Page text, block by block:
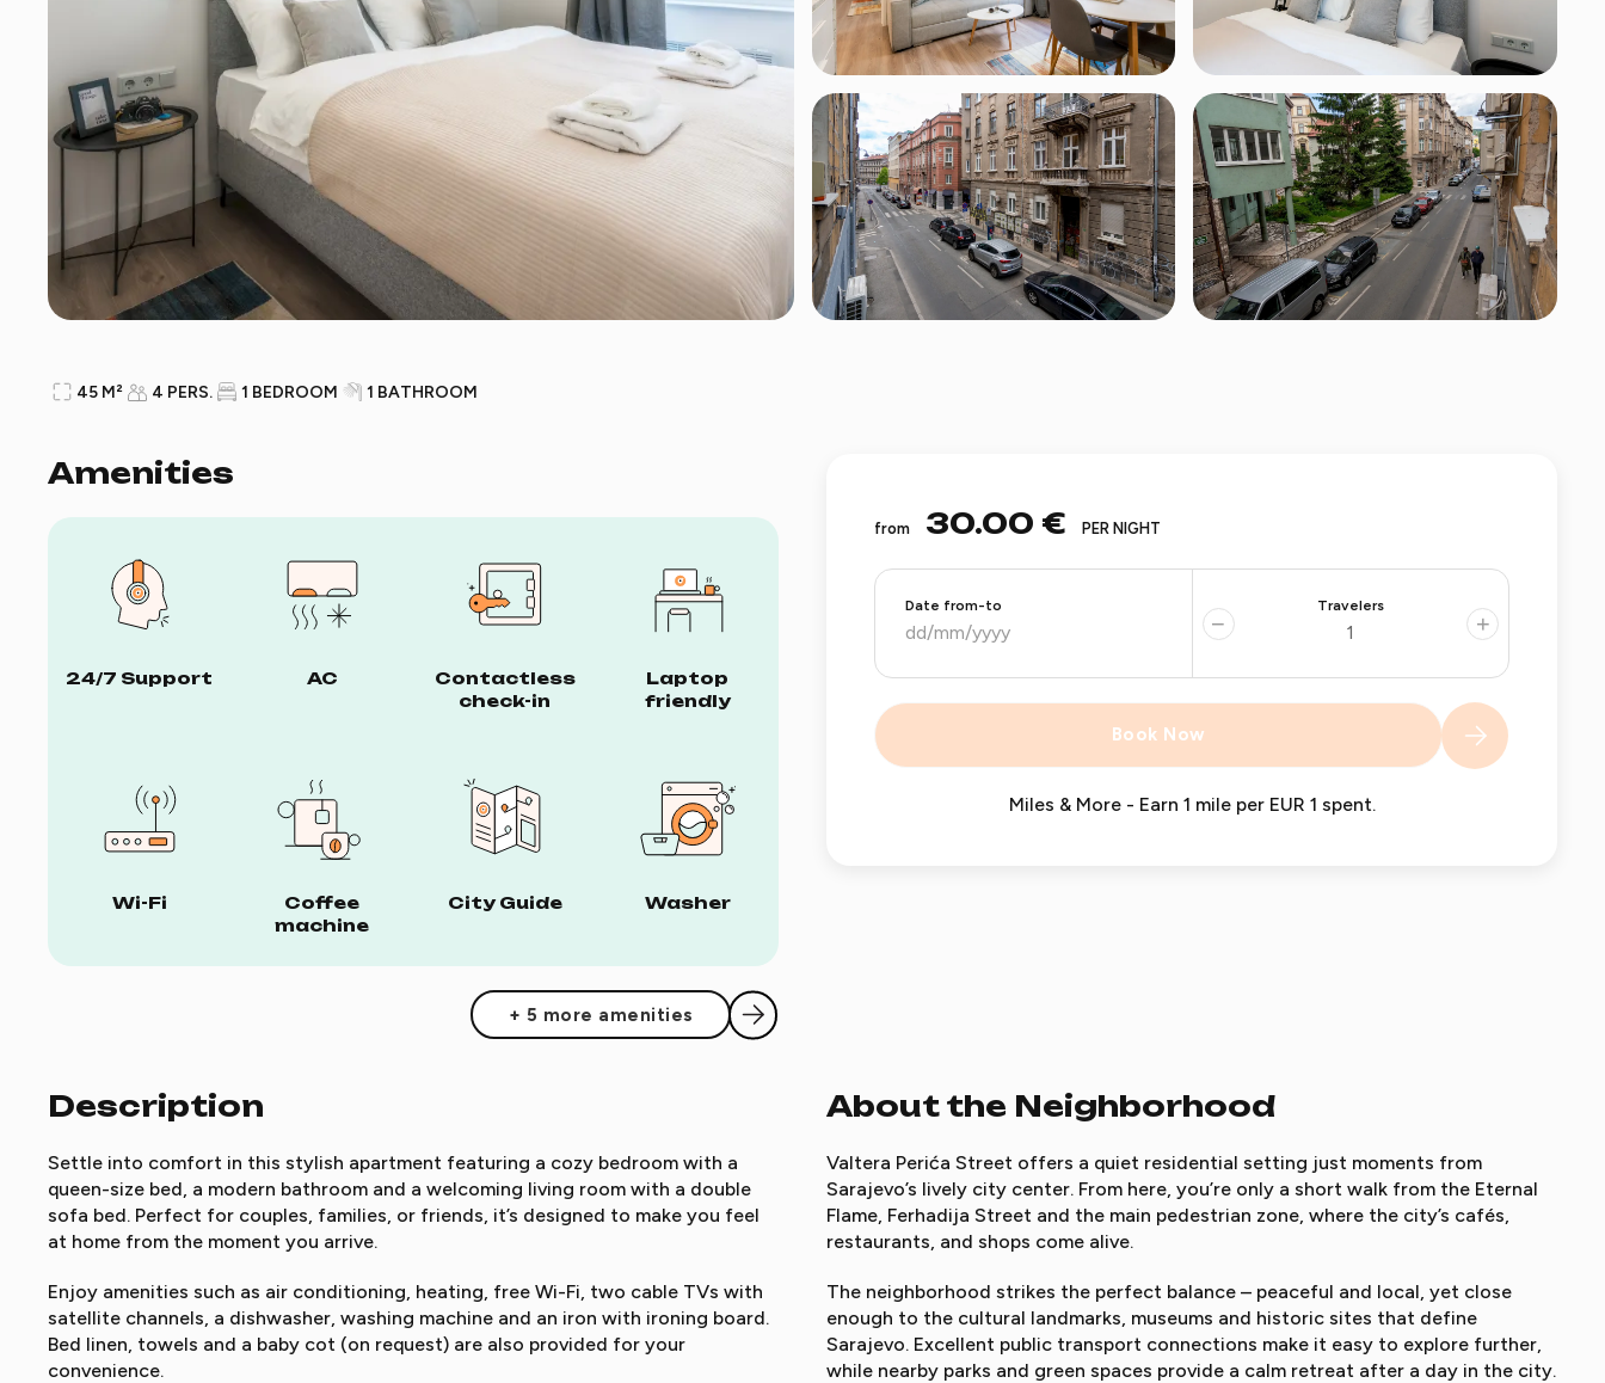
45 M² 4 PERS. 1 BEDROOM 1 BATHROOM
Amenities
24/7 Support AC
Contactless
check-in
Laptop
friendly
Wi-Fi
Coffee
machine
City Guide Washer
+ 5 more amenities
from 30.00 € PER NIGHT
Date from-to Travelers
− +
Book Now
Miles & More - Earn 1 mile per EUR 1 spent.
Description
Settle into comfort in this stylish apartment featuring a cozy bedroom with a
queen-size bed, a modern bathroom and a welcoming living room with a double
sofa bed. Perfect for couples, families, or friends, it’s designed to make you feel
at home from the moment you arrive.
Enjoy amenities such as air conditioning, heating, free Wi-Fi, two cable TVs with
satellite channels, a dishwasher, washing machine and an iron with ironing board.
Bed linen, towels and a baby cot (on request) are also provided for your
convenience.
About the Neighborhood
Valtera Perića Street offers a quiet residential setting just moments from
Sarajevo’s lively city center. From here, you’re only a short walk from the Eternal
Flame, Ferhadija Street and the main pedestrian zone, where the city’s cafés,
restaurants, and shops come alive.
The neighborhood strikes the perfect balance – peaceful and local, yet close
enough to the cultural landmarks, museums and historic sites that define
Sarajevo. Excellent public transport connections make it easy to explore further,
while nearby parks and green spaces provide a calm retreat after a day in the city.